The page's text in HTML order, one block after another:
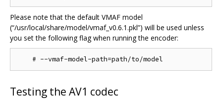
Please note that the default VMAF model
(“/usr/local/share/model/vmaf_v0.6.1.pkl”) will be used unless
you set the following flag when running the encoder:
Testing the AV1 codec